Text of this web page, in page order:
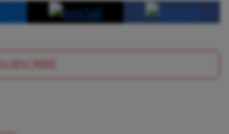
SUBSCRIBE